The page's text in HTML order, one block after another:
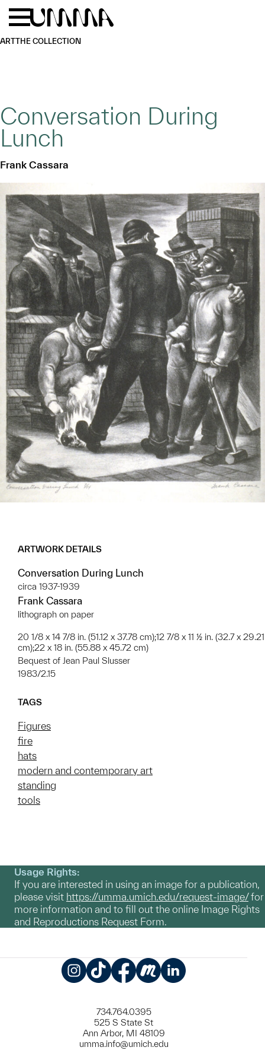
Skip to main content
ARTTHE COLLECTION
Conversation During
Lunch
Frank Cassara
ARTWORK DETAILS
Conversation During Lunch
circa 1937-1939
Frank Cassara
lithograph on paper
20 1/8 x 14 7/8 in. (51.12 x 37.78 cm);12 7/8 x 11 ½ in. (32.7 x 29.21
cm);22 x 18 in. (55.88 x 45.72 cm)
Bequest of Jean Paul Slusser
1983/2.15
TAGS
Figures
fire
hats
modern and contemporary art
standing
tools
Usage Rights:
If you are interested in using an image for a publication,
please visit https://umma.umich.edu/request-image/for
more information and to fill out the online Image Rights
and Reproductions Request Form.
734.764.0395
525 S State St
Ann Arbor, MI 48109
umma.info@umich.edu